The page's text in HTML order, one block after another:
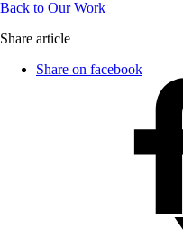
Back to Our Work
Share article
Share on facebook